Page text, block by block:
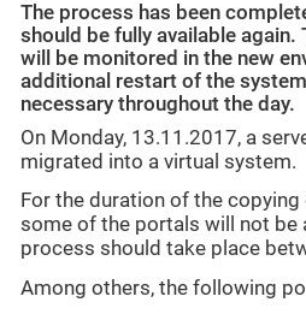
The process has been
should be fully available again.
will be monitored in the new
additional restart of the
necessary throughout the day.
On Monday, 13.11.2017, a
migrated into a virtual system.
For the duration of the
some of the portals will not be
process should take place
Among others, the following